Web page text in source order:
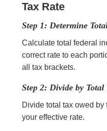
Tax Rate
Step 1: Determine
Calculate total federal
correct rate to each
all tax brackets.
Step 2: Divide by Total
Divide total tax owed by
your effective rate.